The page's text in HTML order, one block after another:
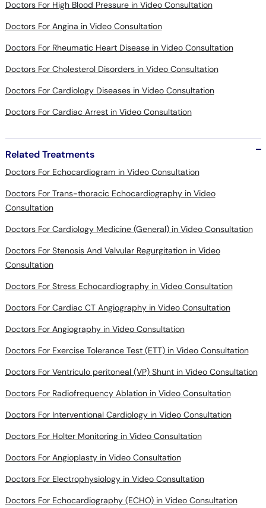
Doctors For High Blood Pressure in Video Consultation
Doctors For Angina in Video Consultation
Doctors For Rheumatic Heart Disease in Video Consultation
Doctors For Cholesterol Disorders in Video Consultation
Doctors For Cardiology Diseases in Video Consultation
Doctors For Cardiac Arrest in Video Consultation
Related Treatments
Doctors For Echocardiogram in Video Consultation
Doctors For Trans-thoracic Echocardiography in Video
Consultation
Doctors For Cardiology Medicine (General) in Video Consultation
Doctors For Stenosis And Valvular Regurgitation in Video
Consultation
Doctors For Stress Echocardiography in Video Consultation
Doctors For Cardiac CT Angiography in Video Consultation
Doctors For Angiography in Video Consultation
Doctors For Exercise Tolerance Test (ETT) in Video Consultation
Doctors For Ventriculo peritoneal (VP) Shunt in Video Consultation
Doctors For Radiofrequency Ablation in Video Consultation
Doctors For Interventional Cardiology in Video Consultation
Doctors For Holter Monitoring in Video Consultation
Doctors For Angioplasty in Video Consultation
Doctors For Electrophysiology in Video Consultation
Doctors For Echocardiography (ECHO) in Video Consultation